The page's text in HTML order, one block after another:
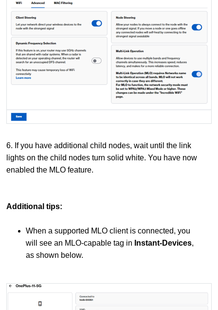
6. If you have additional child nodes, wait until the link
lights on the child nodes turn solid white. You have now
enabled the MLO feature.
Additional tips:
When a supported MLO client is connected, you
will see an MLO-capable tag in Instant-Devices,
as shown below.